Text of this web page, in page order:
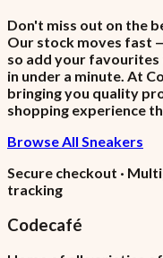
Don't miss out on the
Our stock moves fast
so add your favourites
in under a minute. At
bringing you quality
shopping experience
Browse All Sneakers
Secure checkout ·
tracking
Codecafé